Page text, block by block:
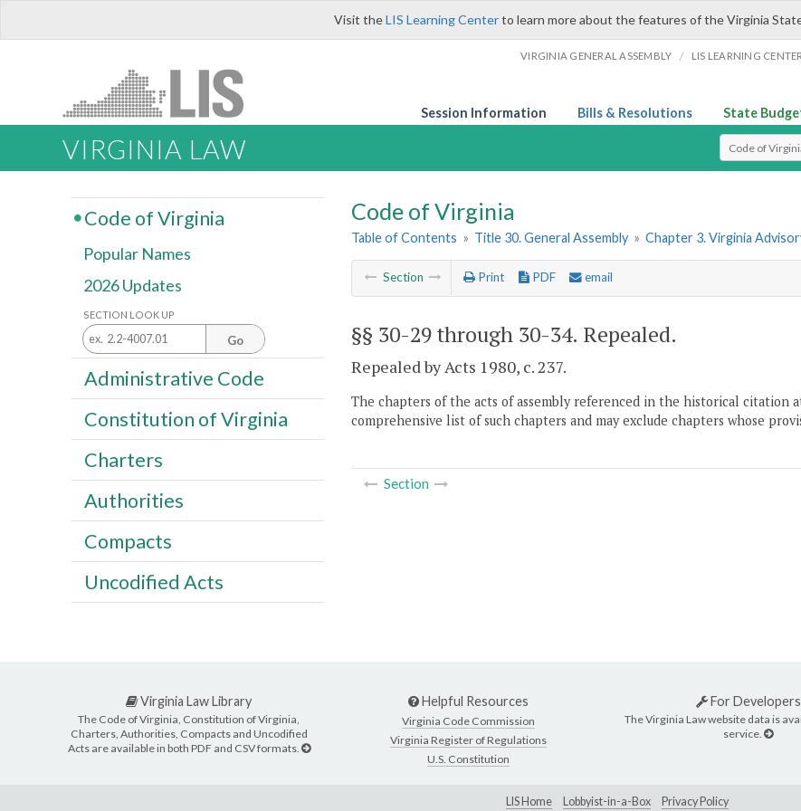
Visit theLIS Learning Centerto learn more about the features of the Virginia
VIRGINIA GENERAL ASSEMBLY / LIS LEARNING CENTER
Session Information Bills & Resolutions State
VIRGINIA LAW Select Search
Code of Virginia
Table of Contents » Title 30. General Assembly » Chapter 3. Virginia
Section Print PDF email
§§ 30-29 through 30-34. Repealed.
Repealed by Acts 1980, c. 237.
The chapters of the acts of assembly referenced in the historical citation
comprehensive list of such chapters and may exclude chapters whose
Section
Code of Virginia
Popular Names
2026 Updates
SECTION LOOK UP
Go
Administrative Code
Constitution of Virginia
Charters
Authorities
Compacts
Uncodified Acts
Virginia Law Library
The Code of Virginia, Constitution of Virginia,
Charters, Authorities, Compacts and Uncodified
Acts are available in both PDF and CSV formats.
Helpful Resources
Virginia Code Commission
Virginia Register of Regulations
U.S. Constitution
For Developers
The Virginia Law website data is
service.
LIS Home Lobbyist-in-a-Box Privacy Policy